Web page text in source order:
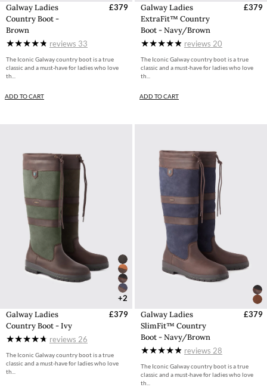
Galway Ladies
Country Boot -
Brown
£379
reviews 33
The Iconic Galway country boot is a true
classic and a must-have for ladies who love
th...
ADD TO CART
Galway Ladies
ExtraFit™ Country
Boot - Navy/Brown
£379
reviews 20
The Iconic Galway country boot is a true
classic and a must-have for ladies who love
th...
ADD TO CART
+2
Galway Ladies
Country Boot - Ivy
£379
reviews 26
The Iconic Galway country boot is a true
classic and a must-have for ladies who love
th...
Galway Ladies
SlimFit™ Country
Boot - Navy/Brown
£379
reviews 28
The Iconic Galway country boot is a true
classic and a must-have for ladies who love
th...